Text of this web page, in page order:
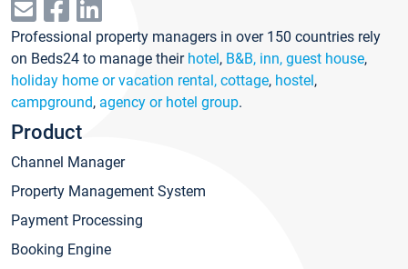
Professional property managers in over 150 countries rely
on Beds24 to manage their hotel, B&B, inn, guest house,
holiday home or vacation rental, cottage, hostel,
campground, agency or hotel group.
Product
Channel Manager
Property Management System
Payment Processing
Booking Engine